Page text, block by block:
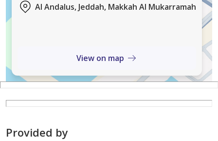
Prestigious Community: An elite hub of multinational
Smart Infrastructure: State-of-the-art HVAC for fresh
air circulation, fiber-optic connectivity, and high-speed
elevators.
Top Notch Amenities: On-site Retail & Dining: Luxury
(including the building’s outer courtyard).
Al Andalus, Jeddah, Makkah Al Mukarramah
View on map
Provided by